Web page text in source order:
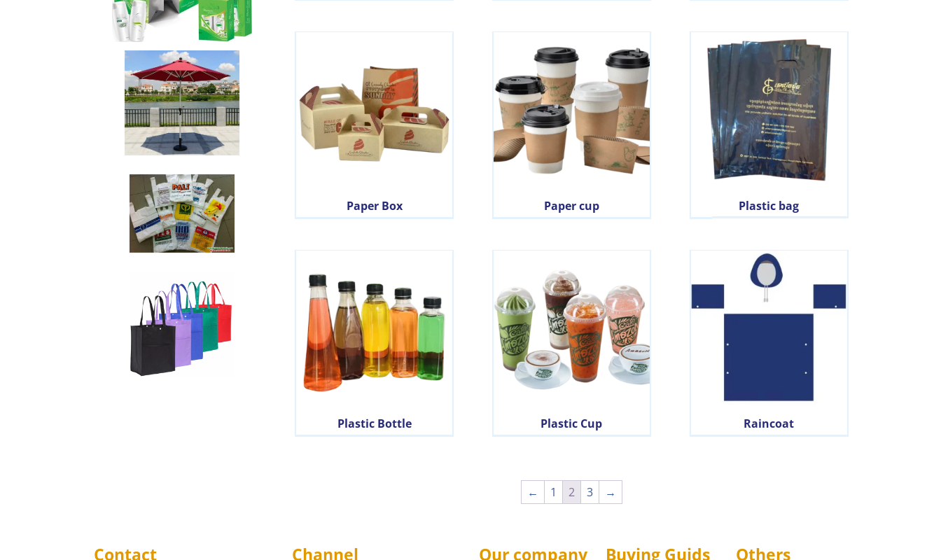
Paper Box Paper cup Plastic bag
Plastic Bottle Plastic Cup Raincoat
← 1 2 3 →
Contact Channel Our company Buying Guids Others